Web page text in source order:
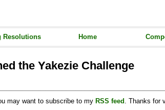
Resolutions Home
the Yakezie Challenge
may want to subscribe to my RSS feed . Thanks for